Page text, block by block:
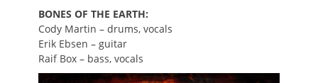
BONES OF THE EARTH:
Cody Martin – drums, vocals
Erik Ebsen – guitar
Raif Box – bass, vocals